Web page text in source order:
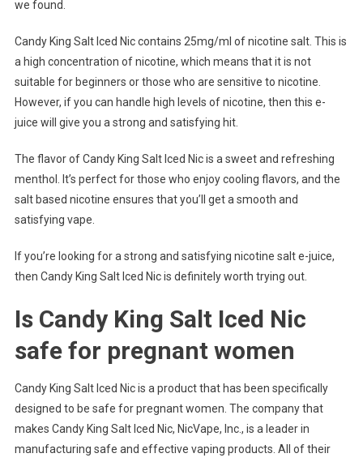
we found.
Candy King Salt Iced Nic contains 25mg/ml of nicotine salt. This is
a high concentration of nicotine, which means that it is not
suitable for beginners or those who are sensitive to nicotine.
However, if you can handle high levels of nicotine, then this e-
juice will give you a strong and satisfying hit.
The flavor of Candy King Salt Iced Nic is a sweet and refreshing
menthol. It’s perfect for those who enjoy cooling flavors, and the
salt based nicotine ensures that you’ll get a smooth and
satisfying vape.
If you’re looking for a strong and satisfying nicotine salt e-juice,
then Candy King Salt Iced Nic is definitely worth trying out.
Is Candy King Salt Iced Nic
safe for pregnant women
Candy King Salt Iced Nic is a product that has been specifically
designed to be safe for pregnant women. The company that
makes Candy King Salt Iced Nic, NicVape, Inc., is a leader in
manufacturing safe and effective vaping products. All of their